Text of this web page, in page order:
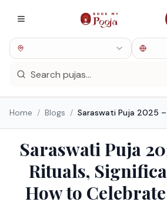
Home / Blogs /
Saraswati Puja
Rituals,
How to